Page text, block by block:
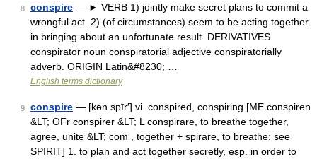
8 conspire — ► VERB 1) jointly make secret plans to commit a
wrongful act. 2) (of circumstances) seem to be acting together
in bringing about an unfortunate result. DERIVATIVES
conspirator noun conspiratorial adjective conspiratorially
adverb. ORIGIN Latin&#8230; …
English terms dictionary
9 conspire — [kən spīr′] vi. conspired, conspiring [ME conspiren
&LT; OFr conspirer &LT; L conspirare, to breathe together,
agree, unite &LT; com , together + spirare, to breathe: see
SPIRIT] 1. to plan and act together secretly, esp. in order to